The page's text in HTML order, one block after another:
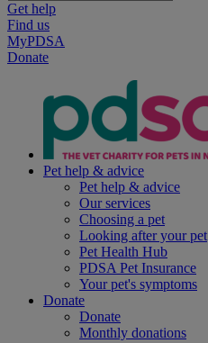
Get help
Find us
MyPDSA
Donate
Pet help & advice
Pet help & advice
Our services
Choosing a pet
Looking after your pet
Pet Health Hub
PDSA Pet Insurance
Your pet's symptoms
Donate
Donate
Monthly donations